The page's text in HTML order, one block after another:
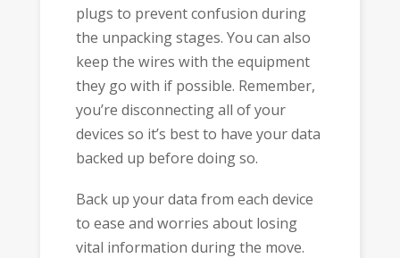
plugs to prevent confusion during
the unpacking stages. You can also
keep the wires with the equipment
they go with if possible. Remember,
you’re disconnecting all of your
devices so it’s best to have your data
backed up before doing so.
Back up your data from each device
to ease and worries about losing
vital information during the move.